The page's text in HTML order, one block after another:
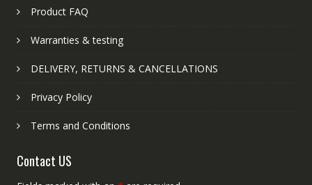
Product FAQ
Warranties & testing
DELIVERY, RETURNS & CANCELLATIONS
Privacy Policy
Terms and Conditions
Contact US